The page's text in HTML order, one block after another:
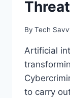
By Tech
Artificial
to carry